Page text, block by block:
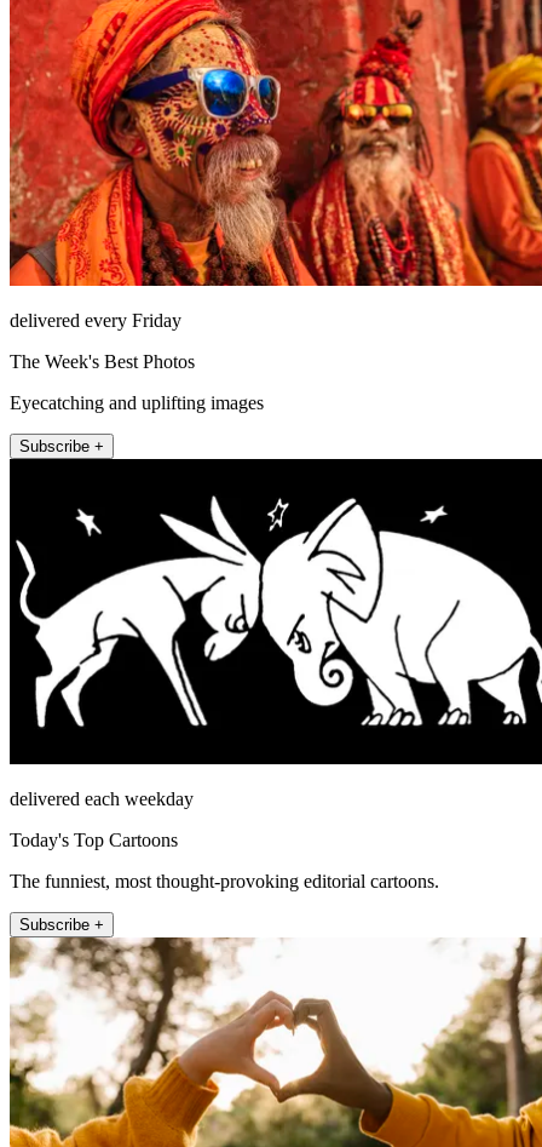
delivered every Friday
The Week's Best Photos
Eyecatching and uplifting images
Subscribe +
delivered each weekday
Today's Top Cartoons
The funniest, most thought-provoking editorial cartoons.
Subscribe +